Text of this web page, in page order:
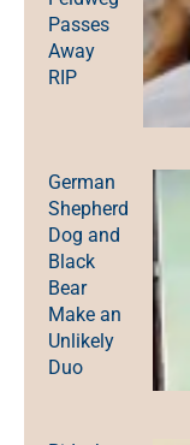
Passes
Away
RIP
German
Shepherd
Dog and
Black
Bear
Make an
Unlikely
Duo